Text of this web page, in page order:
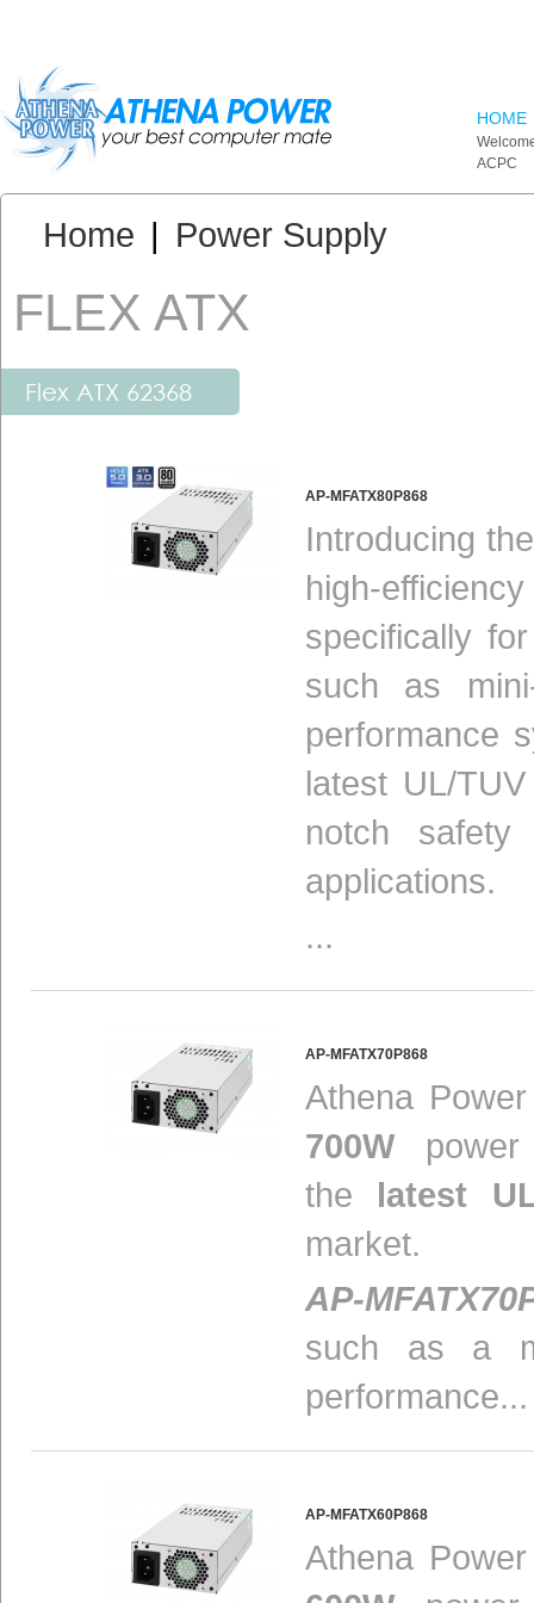
HOME
ACPC
You are here:
Home | Power Supply
FLEX ATX
Flex ATX 62368
AP-MFATX80P868
Introducing
high-
specifically
such as
performance
latest UL/
notch safety
applications.
...
AP-MFATX70P868
Athena
700W
the latest
market.
AP-
such as a
performance...
AP-MFATX60P868
Athena